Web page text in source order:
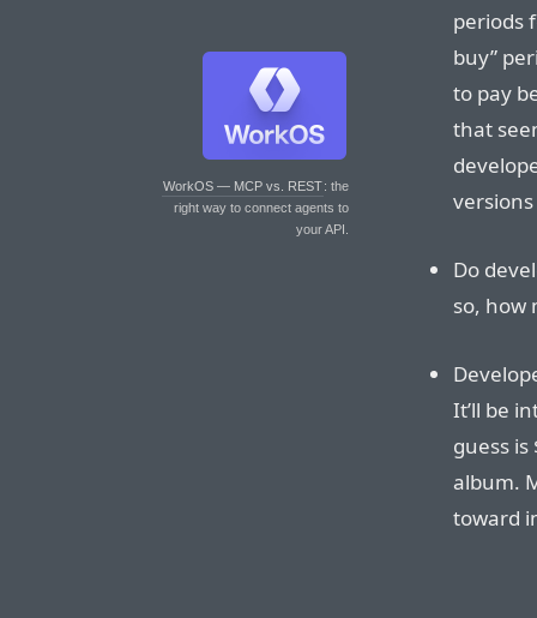
WorkOS — MCP vs. REST: the
right way to connect agents to
your API.
periods
buy”
to pay
that
Do
so, how
It’ll be
guess
album.
toward